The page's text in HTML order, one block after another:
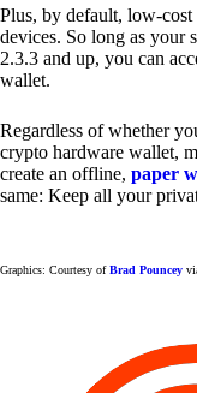
Plus, by default, low-cost
devices. So long as your
2.3.3 and up, you can
wallet.
Regardless of whether
crypto hardware wallet,
create an offline, paper
same: Keep all your
Graphics: Courtesy ofBrad Pouncey